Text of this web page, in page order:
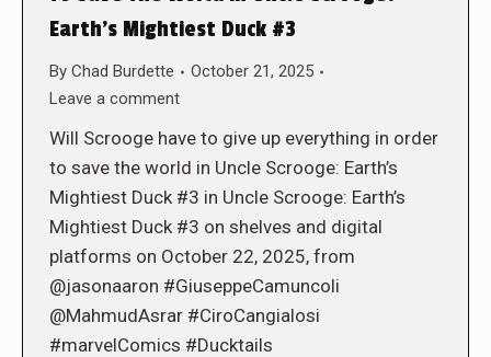
Earth’s Mightiest Duck #3
By Chad Burdette
October 21, 2025
Leave a comment
Will Scrooge have to give up everything in order
to save the world in Uncle Scrooge: Earth’s
Mightiest Duck #3 in Uncle Scrooge: Earth’s
Mightiest Duck #3 on shelves and digital
platforms on October 22, 2025, from
@jasonaaron #GiuseppeCamuncoli
@MahmudAsrar #CiroCangialosi
#marvelComics #Ducktails